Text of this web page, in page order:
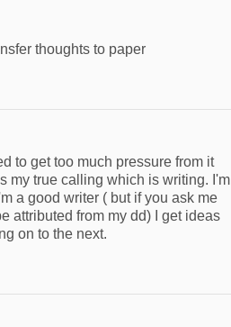
thoughts to paper
to get too much pressure from it
my true calling which is writing. I'm
a good writer ( but if you ask me
attributed from my dd) I get ideas
on to the next.